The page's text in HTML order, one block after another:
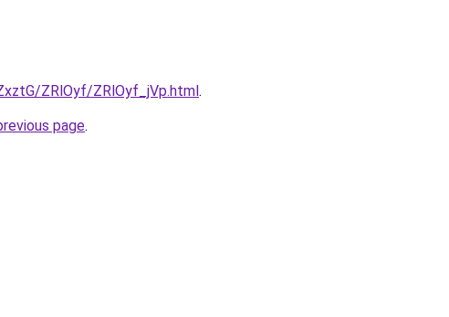
ZRlOyf/ZRlOyf_jVp.html.
page.